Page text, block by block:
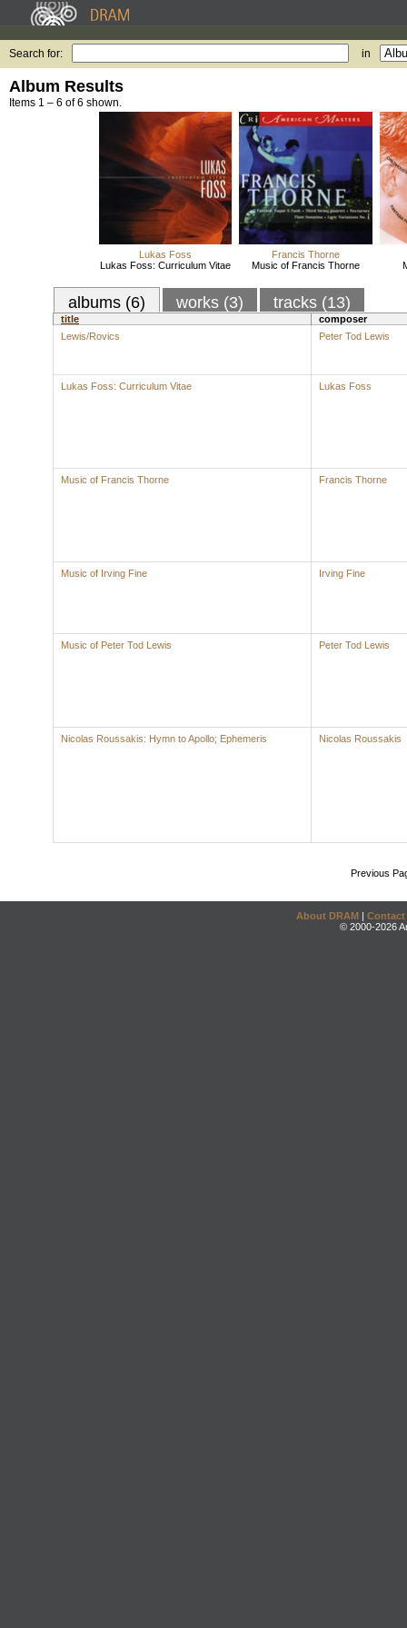
Search for: in
Album Results
Items 1 – 6 of 6 shown.
Lukas Foss
Lukas Foss: Curriculum Vitae
Francis Thorne
Music of Francis Thorne
albums (6) works (3) tracks (13)
title
composer
Lewis/Rovics
Peter Tod Lewis
Lukas Foss: Curriculum Vitae Lukas Foss
Music of Francis Thorne Francis Thorne
Music of Irving Fine Irving Fine
Music of Peter Tod Lewis Peter Tod Lewis
Nicolas Roussakis: Hymn to Apollo; Ephemeris Nicolas Roussakis
Previous
About DRAM | Contact
© 2000-2026